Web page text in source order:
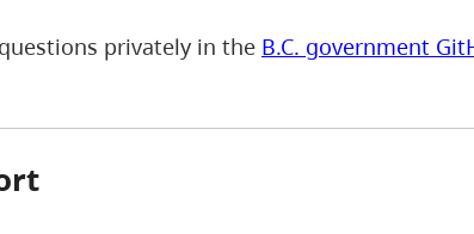
privately in the B.C. government